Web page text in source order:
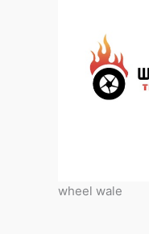
wheel wale